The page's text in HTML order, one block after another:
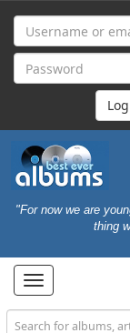
"For now we are
thing
Toggle
navigation